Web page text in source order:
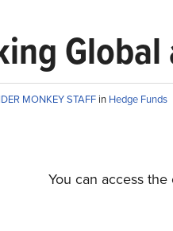
MONKEY STAFF in Hedge Funds
You can access